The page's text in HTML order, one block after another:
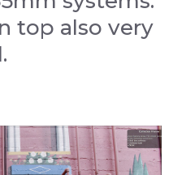
top also very